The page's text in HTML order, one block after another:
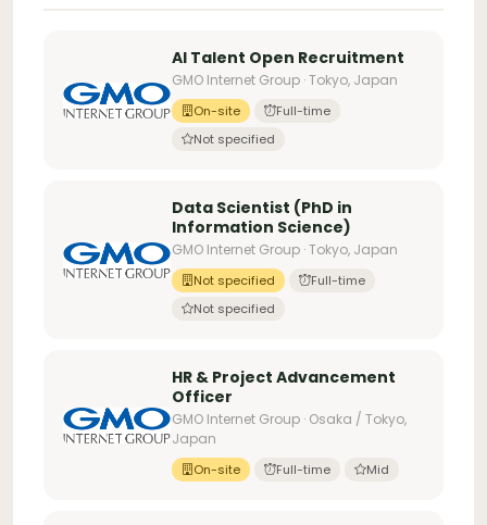
AI Talent Open Recruitment
GMO Internet Group · Tokyo, Japan
On-site
Full-time
Not specified
Data Scientist (PhD in
Information Science)
GMO Internet Group · Tokyo, Japan
Not specified
Full-time
Not specified
HR & Project Advancement
Officer
GMO Internet Group · Osaka / Tokyo,
Japan
On-site Full-time Mid